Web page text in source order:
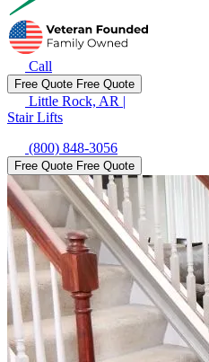
Call
Free Quote Free Quote
Little Rock, AR |
Stair Lifts
(800) 848-3056
Free Quote Free Quote